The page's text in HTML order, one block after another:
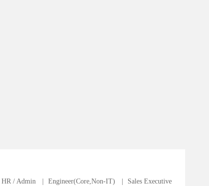
HR / Admin Engineer(Core,Non-IT)
Sales Executive